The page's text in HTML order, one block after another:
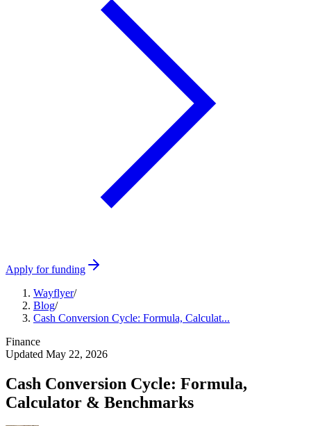
Apply for funding
Wayflyer/
Blog/
Cash Conversion Cycle: Formula, Calculat...
Finance
Updated May 22, 2026
Cash Conversion Cycle: Formula,
Calculator & Benchmarks